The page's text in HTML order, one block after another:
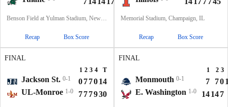
Benson Field at Yulman Stadium, New Orleans, LA
Recap Box Score
Memorial Stadium, Champaign, IL
Recap Box Score
FINAL
1 2 3 4 T
Jackson St. 0-1 077014
UL-Monroe 1-0 777930
FINAL
1 2 3
Monmouth 0-1 7 70
E. Washington 1-0 14147